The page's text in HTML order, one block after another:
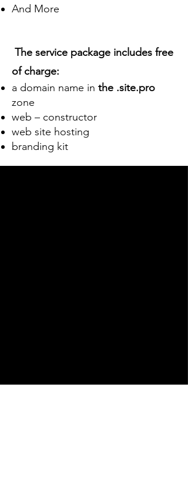
And More
The service package includes free
of charge:
a domain name in the .site.pro
zone
web – constructor
web site hosting
branding kit